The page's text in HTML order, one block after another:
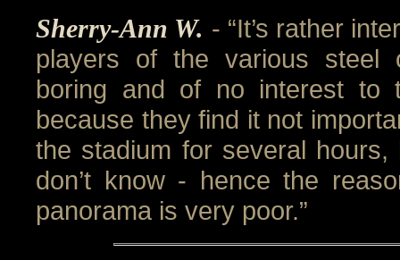
Sherry-Ann W. - “It’s rather
players of the various steel
boring and of no interest to
because they find it not
the stadium for several
don’t know - hence the
panorama is very poor.”